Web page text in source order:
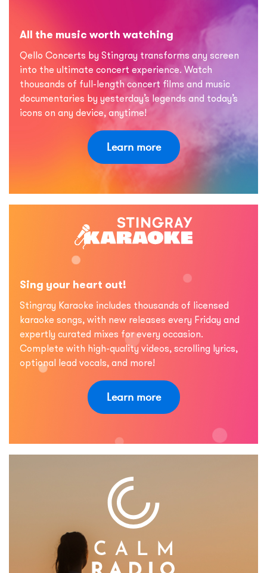
All the music worth watching
Qello Concerts by Stingray transforms any screen
into the ultimate concert experience. Watch
thousands of full-length concert films and music
documentaries by yesterday’s legends and today’s
icons on any device, anytime!
Learn more
Sing your heart out!
Stingray Karaoke includes thousands of licensed
karaoke songs, with new releases every Friday and
expertly curated mixes for every occasion.
Complete with high-quality videos, scrolling lyrics,
optional lead vocals, and more!
Learn more